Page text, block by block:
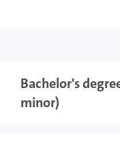
Bachelor's
minor)